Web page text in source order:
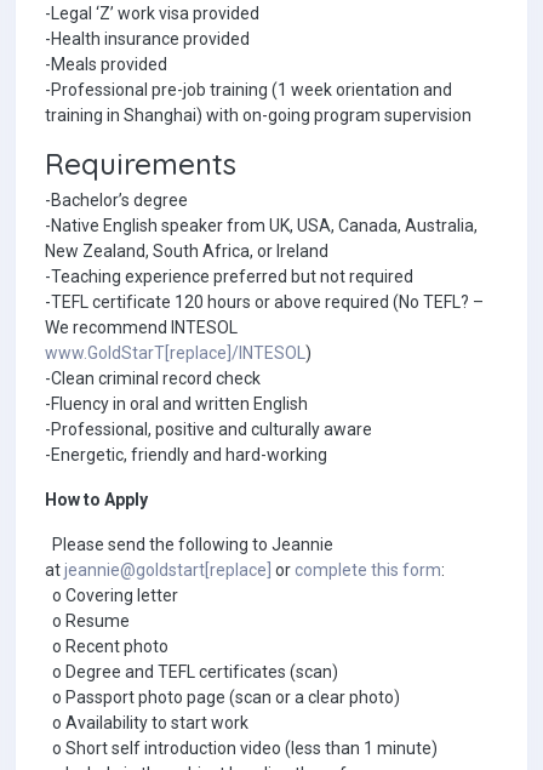
-Legal ‘Z’ work visa provided
-Health insurance provided
-Meals provided
-Professional pre-job training (1 week orientation and
training in Shanghai) with on-going program supervision
Requirements
-Bachelor’s degree
-Native English speaker from UK, USA, Canada, Australia,
New Zealand, South Africa, or Ireland
-Teaching experience preferred but not required
-TEFL certificate 120 hours or above required (No TEFL? –
We recommend INTESOL
www.GoldStarT[replace]/INTESOL )
-Clean criminal record check
-Fluency in oral and written English
-Professional, positive and culturally aware
-Energetic, friendly and hard-working
How to Apply
Please send the following to Jeannie
atjeannie@goldstart[replace] orcomplete this form:
o Covering letter
o Resume
o Recent photo
o Degree and TEFL certificates (scan)
o Passport photo page (scan or a clear photo)
o Availability to start work
o Short self introduction video (less than 1 minute)